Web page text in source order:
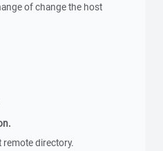
of change the host
directory.